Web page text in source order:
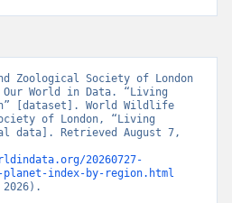
Zoological Society of London
Our World in Data. “Living
[dataset]. World Wildlife
of London, “Living
data]. Retrieved August 7,
20260727-
index-by-region.html